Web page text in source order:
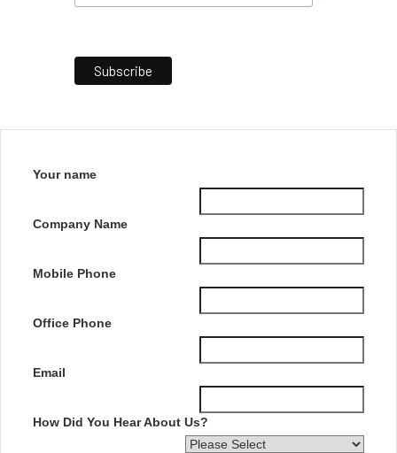
Your name
Company Name
Mobile Phone
Office Phone
Email
How Did You Hear About Us?